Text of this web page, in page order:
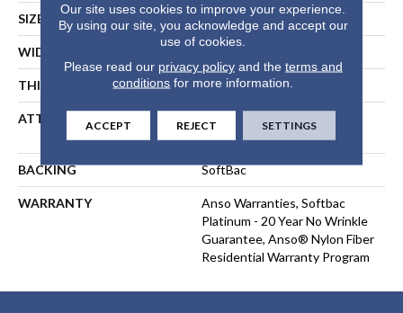
SIZE 12 Ft
WIDTH
THICKNESS 0.64 In
ATTACHED PAD
Platinum
BACKING SoftBac
WARRANTY
Anso Warranties, Softbac
Platinum - 20 Year No Wrinkle
Guarantee, Anso® Nylon Fiber
Residential Warranty Program
Our site uses cookies to improve your experience.
By using our site, you acknowledge and accept our
use of cookies.
Please read our privacy policyand the terms and
conditions for more information.
ACCEPT REJECT SETTINGS